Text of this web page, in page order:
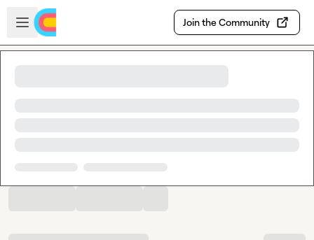
Skip to main content
Open sidebar
Join the Community